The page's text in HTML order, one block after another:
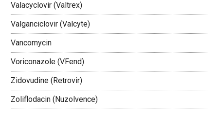
Valacyclovir (Valtrex)
Valganciclovir (Valcyte)
Vancomycin
Voriconazole (VFend)
Zidovudine (Retrovir)
Zoliflodacin (Nuzolvence)